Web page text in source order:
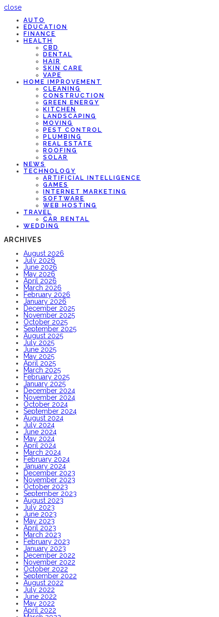
close
AUTO
EDUCATION
FINANCE
HEALTH
CBD
DENTAL
HAIR
SKIN CARE
VAPE
HOME IMPROVEMENT
CLEANING
CONSTRUCTION
GREEN ENERGY
KITCHEN
LANDSCAPING
MOVING
PEST CONTROL
PLUMBING
REAL ESTATE
ROOFING
SOLAR
NEWS
TECHNOLOGY
ARTIFICIAL INTELLIGENCE
GAMES
INTERNET MARKETING
SOFTWARE
WEB HOSTING
TRAVEL
CAR RENTAL
WEDDING
ARCHIVES
August 2026
July 2026
June 2026
May 2026
April 2026
March 2026
February 2026
January 2026
December 2025
November 2025
October 2025
September 2025
August 2025
July 2025
June 2025
May 2025
April 2025
March 2025
February 2025
January 2025
December 2024
November 2024
October 2024
September 2024
August 2024
July 2024
June 2024
May 2024
April 2024
March 2024
February 2024
January 2024
December 2023
November 2023
October 2023
September 2023
August 2023
July 2023
June 2023
May 2023
April 2023
March 2023
February 2023
January 2023
December 2022
November 2022
October 2022
September 2022
August 2022
July 2022
June 2022
May 2022
April 2022